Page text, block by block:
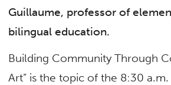
Guillaume, professor of
bilingual education.
Building Community Through
Art” is the topic of the 8:30